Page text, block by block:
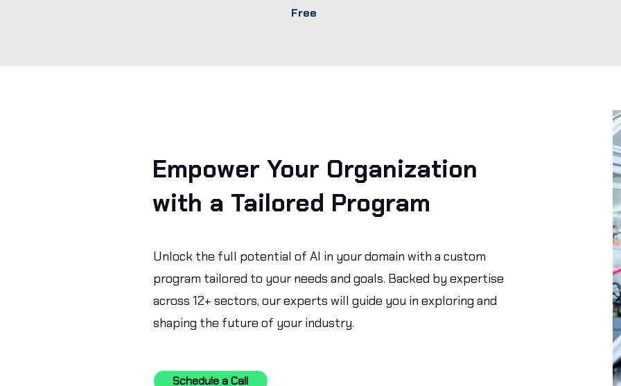
Free
Empower Your Organization
with a Tailored Program
Unlock the full potential of AI in your domain with a custom
program tailored to your needs and goals. Backed by expertise
across 12+ sectors, our experts will guide you in exploring and
shaping the future of your industry.
Schedule a Call